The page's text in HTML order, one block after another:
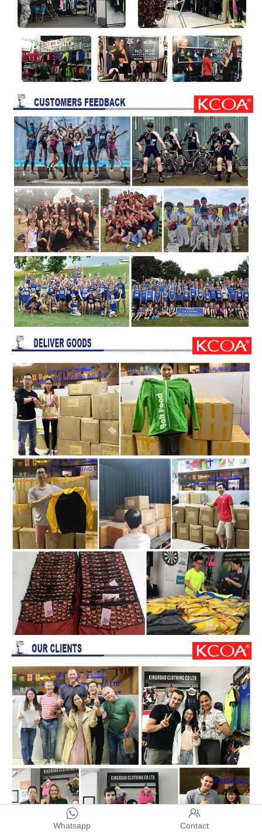

Whatsapp

Contact